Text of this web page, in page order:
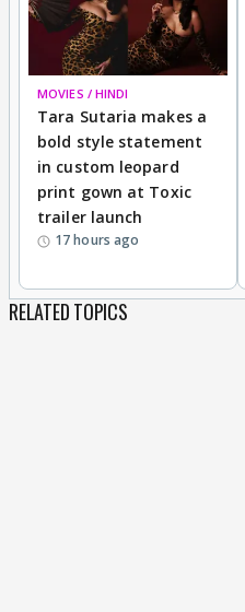
MOVIES / HINDI
Tara Sutaria makes a
bold style statement
in custom leopard
print gown at Toxic
trailer launch
17 hours ago
RELATED TOPICS